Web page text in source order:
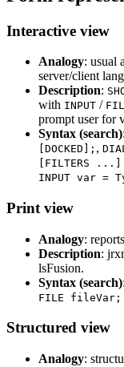
Interactive view
Analogy: usual
server/client
Description:
with INPUT /
prompt user for
Syntax (search):
[DOCKED]; ,
[FILTERS
INPUT var =
Print view
Analogy:
Description:
lsFusion.
Syntax (search):
FILE fileVar;
Structured view
Analogy: